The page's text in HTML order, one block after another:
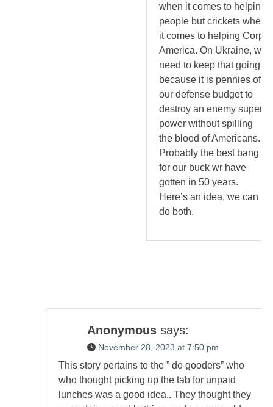
when it comes to helping
people but crickets when
it comes to helping Corp
America. On Ukraine, we
need to keep that going
because it is pennies of
our defense budget to
destroy an enemy super
power without spilling
the blood of Americans.
Probably the best bang
for our buck wr have
gotten in 50 years.
Here’s an idea, we can
do both.
Anonymous says:
November 28, 2023 at 7:50 pm
This story pertains to the ” do gooders” who
who thought picking up the tab for unpaid
lunches was a good idea.. They thought they